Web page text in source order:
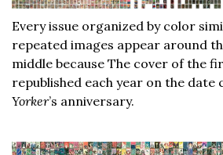
Every issue organized by color
repeated images appear around
middle because The cover of the
republished each year on the date
Yorker’s anniversary.